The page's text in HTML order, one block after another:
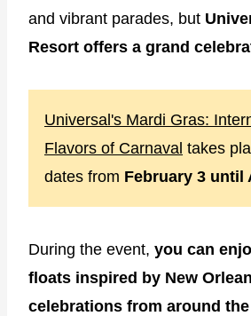
and vibrant parades, but
Resort offers a grand
Universal's Mardi Gras:
Flavors of Carnaval takes
dates from February 3 until
During the event, you can
floats inspired by New
celebrations from around